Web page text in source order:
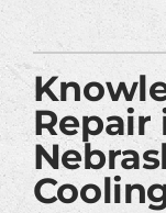
PRODUCTS
COMPANY
Repair